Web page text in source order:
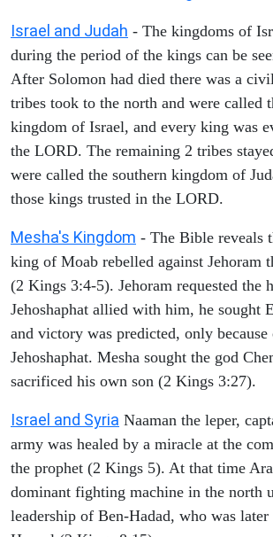
Israel and Judah - The kingdoms of
during the period of the kings can be
After Solomon had died there was a
tribes took to the north and were called
kingdom of Israel, and every king was
the LORD. The remaining 2 tribes
were called the southern kingdom of
those kings trusted in the LORD.
Mesha's Kingdom - The Bible reveals
king of Moab rebelled against Jehoram
(2 Kings 3:4-5). Jehoram requested the
Jehoshaphat allied with him, he sought
and victory was predicted, only
Jehoshaphat. Mesha sought the god
sacrificed his own son (2 Kings 3:27).
Israel and Syria Naaman the leper,
army was healed by a miracle at the
the prophet (2 Kings 5). At that time
dominant fighting machine in the north
leadership of Ben-Hadad, who was